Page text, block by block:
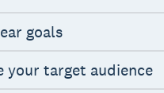
goals
your target audience